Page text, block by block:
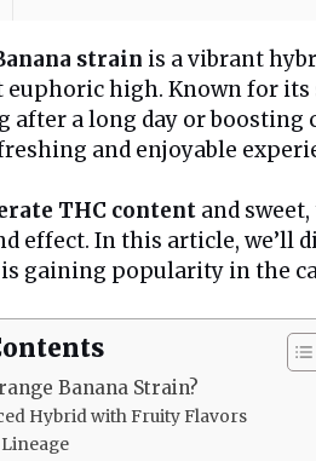
strain is a vibrant
euphoric high. Known for its
after a long day or boosting
and enjoyable
THC content and
effect. In this article, we’ll
gaining popularity in the
Banana Strain?
Hybrid with Fruity Flavors